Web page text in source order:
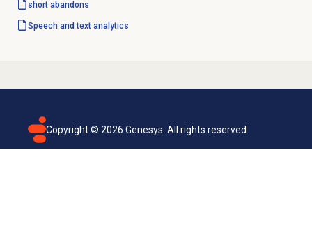
short abandons
Speech and text analytics
Copyright © 2026 Genesys. All rights reserved.